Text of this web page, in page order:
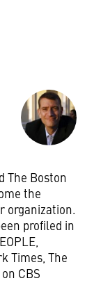
The Boston
the
organization.
profiled in
Times, The
CBS